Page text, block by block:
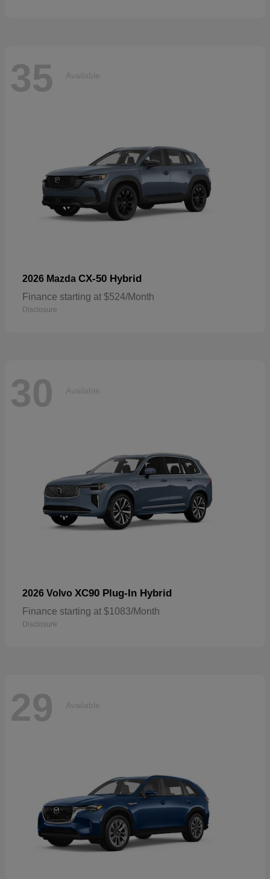
35 Available
2026 Mazda CX-50 Hybrid
Finance starting at $524/Month
Disclosure
30 Available
2026 Volvo XC90 Plug-In Hybrid
Finance starting at $1083/Month
Disclosure
29 Available